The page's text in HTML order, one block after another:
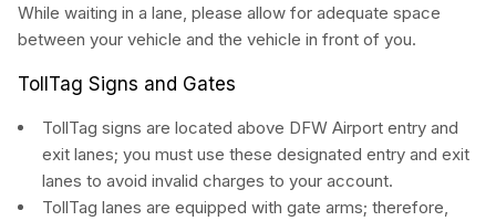
While waiting in a lane, please allow for adequate space
between your vehicle and the vehicle in front of you.
TollTag Signs and Gates
TollTag signs are located above DFW Airport entry and
exit lanes; you must use these designated entry and exit
lanes to avoid invalid charges to your account.
TollTag lanes are equipped with gate arms; therefore,